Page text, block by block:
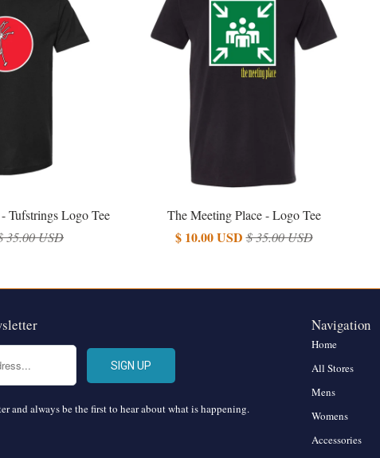
Tufstrings Logo Tee
35.00 USD
The Meeting Place - Logo Tee
$ 10.00 USD $ 35.00 USD
and always be the first to hear about what is happening.
Navigation
Home
All Stores
Mens
Womens
Accessories